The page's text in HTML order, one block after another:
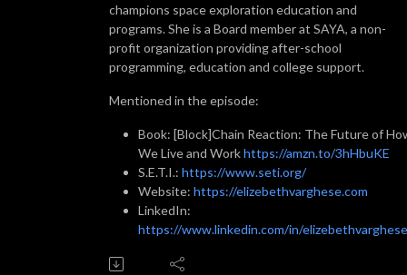
champions space exploration education and
programs. She is a Board member at SAYA, a non-
profit organization providing after-school
programming, education and college support.
Mentioned in the episode:
Book: [Block]Chain Reaction: The Future of
We Live and Workhttps://amzn.to/3hHbuKE
S.E.T.I.: https://www.seti.org/
Website: https://elizebethvarghese.com
LinkedIn:
https://www.linkedin.com/in/